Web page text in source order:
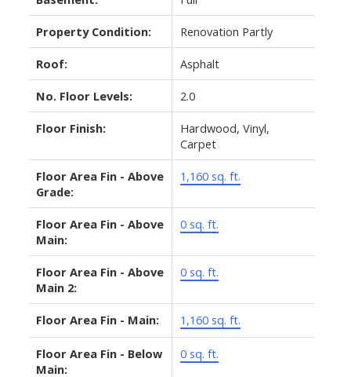
Property Condition: Renovation Partly
Roof: Asphalt
No. Floor Levels: 2.0
Floor Finish:
Hardwood, Vinyl,
Carpet
Floor Area Fin - Above
Grade:
1,160 sq. ft.
Floor Area Fin - Above
Main:
0 sq. ft.
Floor Area Fin - Above
Main 2:
0 sq. ft.
Floor Area Fin - Main: 1,160 sq. ft.
Floor Area Fin - Below
Main:
0 sq. ft.